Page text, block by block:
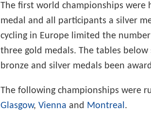
The first world championships were
medal and all participants a silver
cycling in Europe limited the
three gold medals. The tables
bronze and silver medals been
The following championships were
Glasgow, Vienna and Montreal.